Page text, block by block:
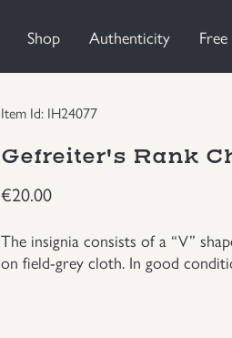
Shop Authenticity
Item Id: IH24077
Gefreiter's Rank
€20.00
The insignia consists of a “V”
on field-grey cloth. In good